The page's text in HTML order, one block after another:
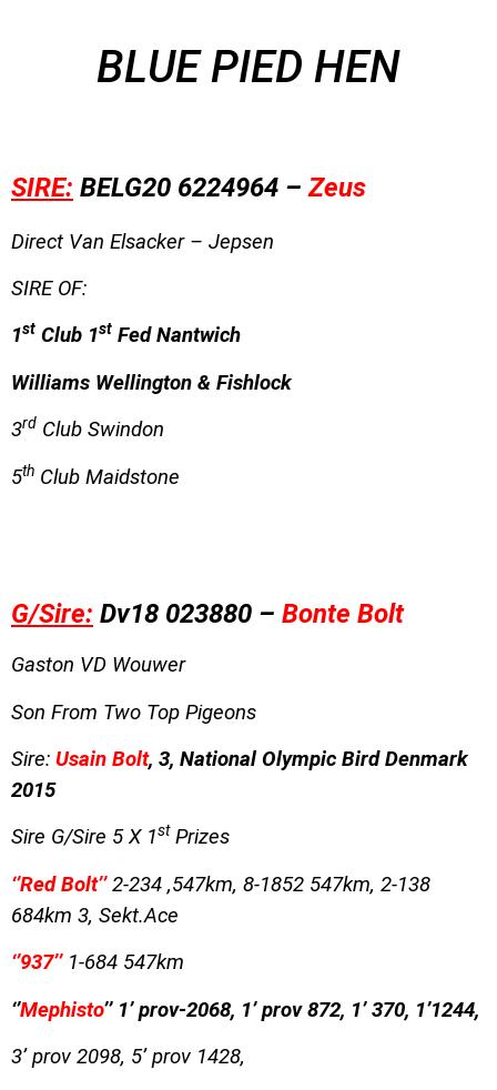
BLUE PIED HEN
SIRE: BELG20 6224964 –Zeus
Direct Van Elsacker – Jepsen
SIRE OF:
1st Club 1st Fed Nantwich
Williams Wellington & Fishlock
3rd Club Swindon
5th Club Maidstone
G/Sire: Dv18 023880 – Bonte Bolt
Gaston VD Wouwer
Son From Two Top Pigeons
Sire: Usain Bolt, 3, National Olympic Bird Denmark
2015
Sire G/Sire 5 X 1st Prizes
‘’Red Bolt’’ 2-234 ,547km, 8-1852 547km, 2-138
684km 3, Sekt.Ace
‘’937’’ 1-684 547km
‘’Mephisto’’ 1’ prov-2068, 1’ prov 872, 1’ 370, 1’1244,
3’ prov 2098, 5’ prov 1428,